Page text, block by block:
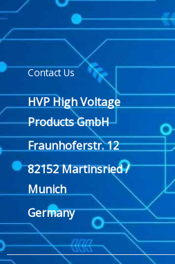
Contact Us
HVP High Voltage
Products GmbH
Fraunhoferstr. 12
82152 Martinsried /
Munich
Germany